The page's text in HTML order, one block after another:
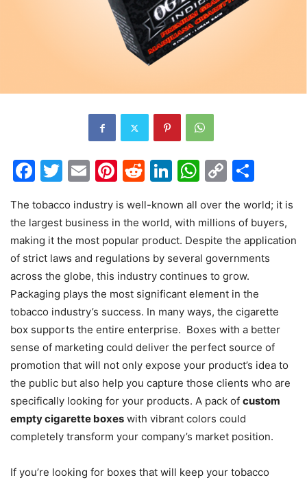
Facebook
Twitter
EmailPinterest
Reddit
LinkedIn
WhatsApp
Copy
The tobacco industry is well-known all over the world; it is
the largest business in the world, with millions of buyers,
making it the most popular product. Despite the application
of strict laws and regulations by several governments
across the globe, this industry continues to grow.
Packaging plays the most significant element in the
tobacco industry’s success. In many ways, the cigarette
box supports the entire enterprise. Boxes with a better
sense of marketing could deliver the perfect source of
promotion that will not only expose your product’s idea to
the public but also help you capture those clients who are
specifically looking for your products. A pack of custom
empty cigarette boxes with vibrant colors could
completely transform your company’s market position.
If you’re looking for boxes that will keep your tobacco